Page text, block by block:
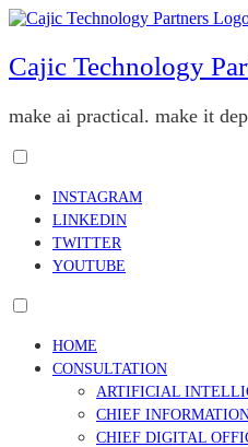
Skip
content
Cajic Technology
make ai practical. make it
menu
visibility.
INSTAGRAM
LINKEDIN
TWITTER
YOUTUBE
menu
visibility.
HOME
CONSULTATION
ARTIFICIAL
CHIEF
CHIEF DIGITAL